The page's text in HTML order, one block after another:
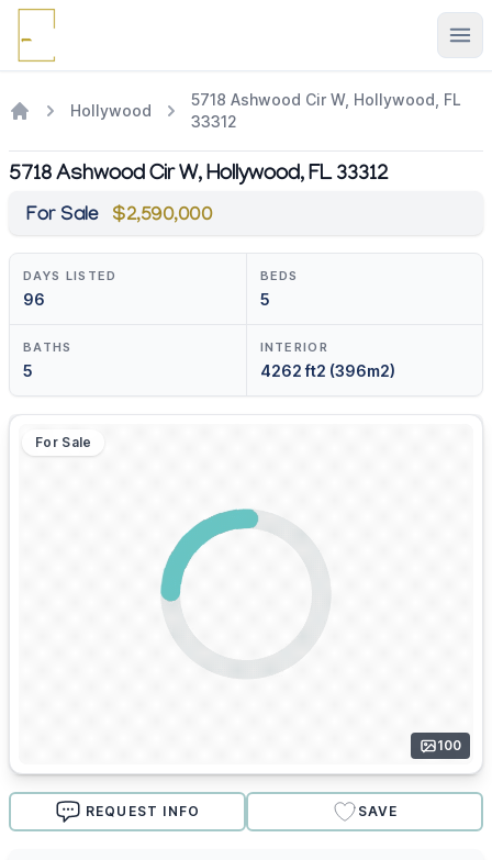
Hollywood
5718 Ashwood Cir W, Hollywood, FL
33312
5718 Ashwood Cir W, Hollywood, FL 33312
For Sale $2,590,000
DAYS LISTED
96
BEDS
5
BATHS
5
INTERIOR
4262 ft2 (396m2)
For Sale
100
REQUEST INFO SAVE